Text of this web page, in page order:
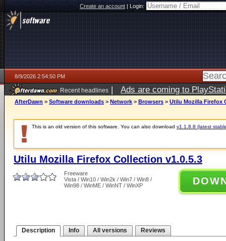
Create an account|Login:
8/9/2026 2:54:50 PM
Recent headlines | Ads are coming to
AfterDawn > Software downloads > Network > Browsers > Utilu Mozilla Firefox
This is an old version of this software. You can also download v1.1.8.8 (latest
Utilu Mozilla Firefox Collection v1.0.5.3
Freeware
Vista / Win10 / Win2k / Win7 / Win8 /
Win98 / WinME / WinNT / WinXP
Description Info All versions Reviews